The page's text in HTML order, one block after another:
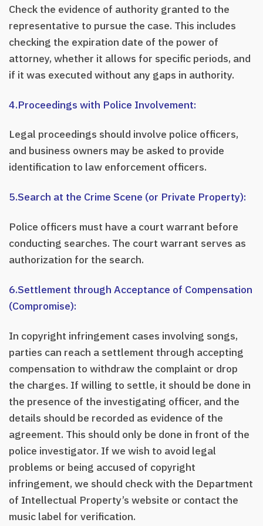
Check the evidence of authority granted to the
representative to pursue the case. This includes
checking the expiration date of the power of
attorney, whether it allows for specific periods, and
if it was executed without any gaps in authority.
4.Proceedings with Police Involvement:
Legal proceedings should involve police officers,
and business owners may be asked to provide
identification to law enforcement officers.
5.Search at the Crime Scene (or Private Property):
Police officers must have a court warrant before
conducting searches. The court warrant serves as
authorization for the search.
6.Settlement through Acceptance of Compensation
(Compromise):
In copyright infringement cases involving songs,
parties can reach a settlement through accepting
compensation to withdraw the complaint or drop
the charges. If willing to settle, it should be done in
the presence of the investigating officer, and the
details should be recorded as evidence of the
agreement. This should only be done in front of the
police investigator. If we wish to avoid legal
problems or being accused of copyright
infringement, we should check with the Department
of Intellectual Property’s website or contact the
music label for verification.